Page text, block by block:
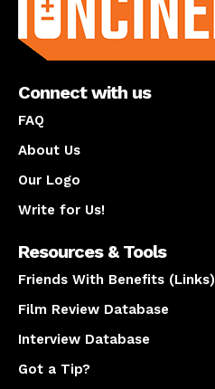
Connect with us
FAQ
About Us
Our Logo
Write for Us!
Resources & Tools
Friends With Benefits (Links)
Film Review Database
Interview Database
Got a Tip?